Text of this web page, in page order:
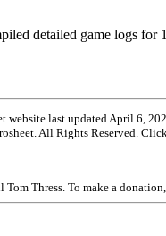
detailed game logs for
website last updated April 6,
All Rights Reserved. Click
Thress. To make a